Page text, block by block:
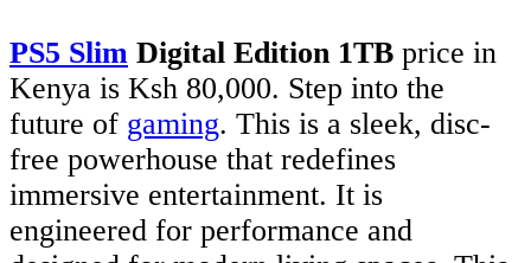
PS5 Slim Digital Edition 1TB price in
Kenya is Ksh 80,000. Step into the
future of gaming. This is a sleek, disc-
free powerhouse that redefines
immersive entertainment. It is
engineered for performance and